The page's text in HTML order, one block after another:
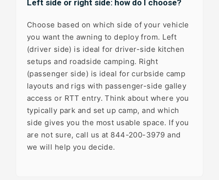
Left side or right side: how do I choose?
Choose based on which side of your vehicle
you want the awning to deploy from. Left
(driver side) is ideal for driver-side kitchen
setups and roadside camping. Right
(passenger side) is ideal for curbside camp
layouts and rigs with passenger-side galley
access or RTT entry. Think about where you
typically park and set up camp, and which
side gives you the most usable space. If you
are not sure, call us at 844-200-3979 and
we will help you decide.